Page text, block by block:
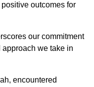
outcomes for
our commitment
we take in
encountered